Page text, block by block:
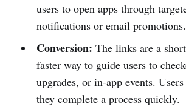
users to open apps through
notifications or email promotions.
Conversion: The links are a
faster way to guide users to
upgrades, or in-app events.
they complete a process quickly.